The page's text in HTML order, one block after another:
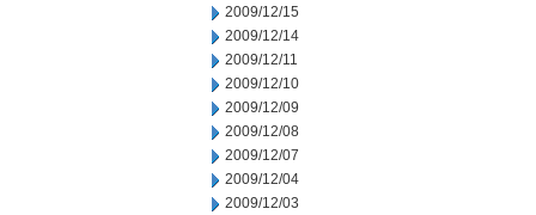
2009/12/15
2009/12/14
2009/12/11
2009/12/10
2009/12/09
2009/12/08
2009/12/07
2009/12/04
2009/12/03